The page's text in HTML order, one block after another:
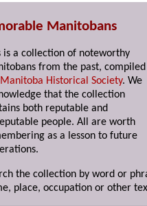
Manitobans
is a collection of noteworthy
from the past,
Manitoba Historical Society. We
that the collection
both reputable and
people. All are worth
as a lesson to future
the collection by word or
place, occupation or other